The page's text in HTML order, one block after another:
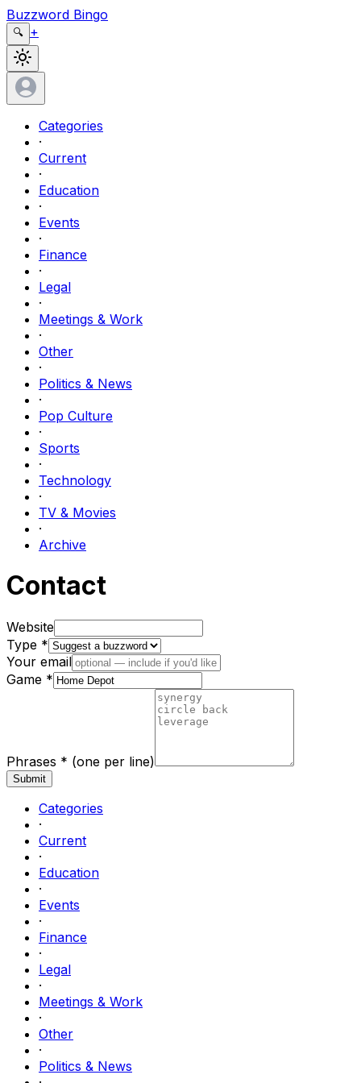
Buzzword Bingo
🔍 +
Categories
·
Current
·
Education
·
Events
·
Finance
·
Legal
·
Meetings & Work
·
Other
·
Politics & News
·
Pop Culture
·
Sports
·
Technology
·
TV & Movies
·
Archive
Contact
Website
Type *
Your email
Game *
Phrases * (one per line)
Submit
Categories
·
Current
·
Education
·
Events
·
Finance
·
Legal
·
Meetings & Work
·
Other
·
Politics & News